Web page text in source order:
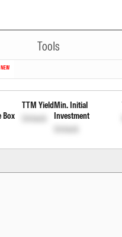
Tools
NEW
of
Box
TTM Yield
Unlock
Min. Initial
Investment
Unlock